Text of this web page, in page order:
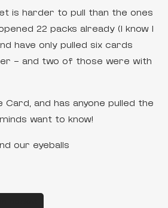
is harder to pull than the ones
22 packs already (I know I
have only pulled six cards
– and two of those were with
Card, and has anyone pulled the
want to know!
our eyeballs